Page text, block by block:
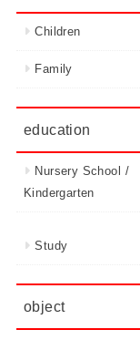
Children
Family
education
Nursery School /
Kindergarten
Study
object